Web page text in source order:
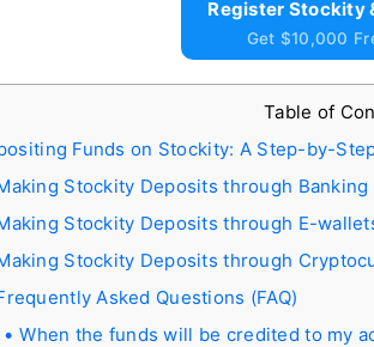
Register Stockity
Get $10,000
Table of
Funds on Stockity: A Step-by-
Stockity Deposits through Banking
Stockity Deposits through E-
Stockity Deposits through
Asked Questions (FAQ)
When the funds will be credited to my